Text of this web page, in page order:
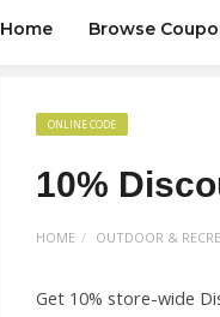
Home Browse
ONLINE CODE
10%
HOME OUTDOOR &
Get 10% store-wide